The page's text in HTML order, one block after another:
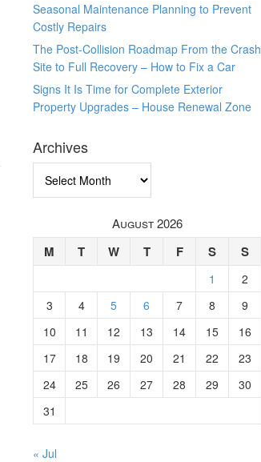
Seasonal Maintenance Planning to Prevent
Costly Repairs
The Post-Collision Roadmap From the Crash
Site to Full Recovery – How to Fix a Car
Signs It Is Time for Complete Exterior
Property Upgrades – House Renewal Zone
Archives
August 2026
M T W T F S S
1
2
3
4 5 6 7 8
9
10
11 12 13 14 15
16
17
18 19 20 21 22
23
24
25 26 27 28 29
30
31
« Jul